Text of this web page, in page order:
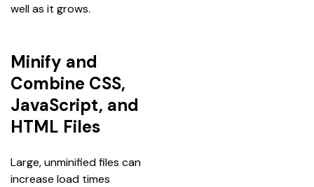
well as it grows.
Minify and
Combine CSS,
JavaScript, and
HTML Files
Large, unminified files can
increase load times